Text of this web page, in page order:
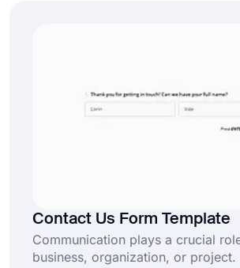
Contact Us Form Template
Communication plays a crucial
business, organization, or